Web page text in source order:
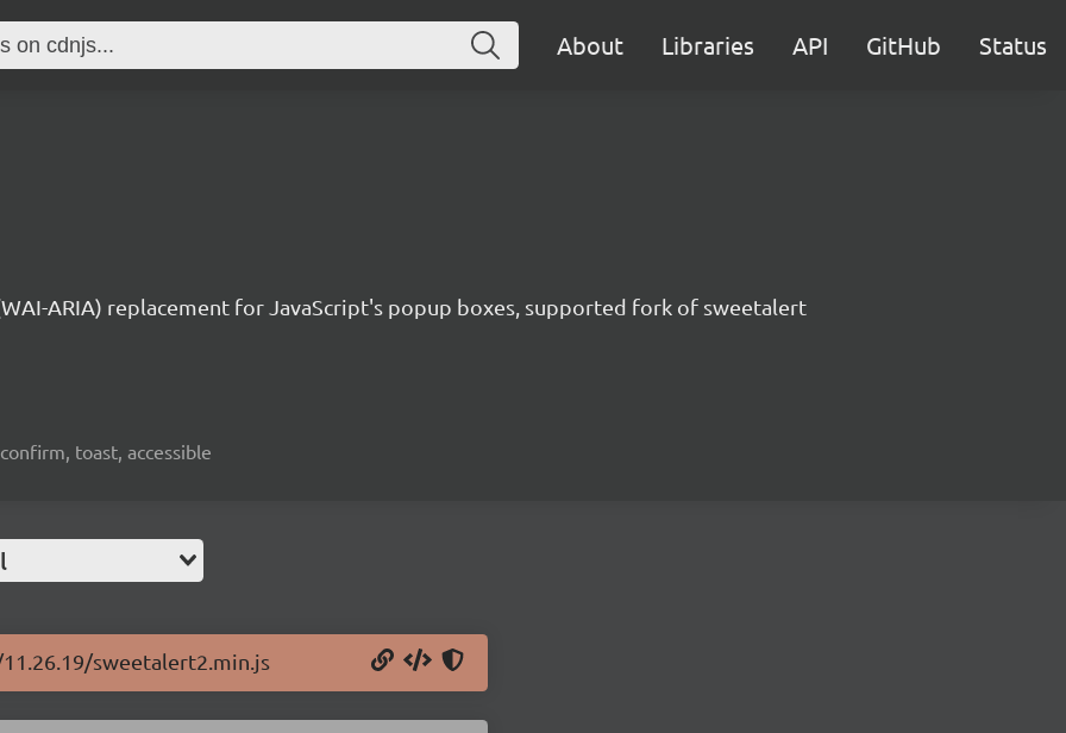
About Libraries API GitHub Status
ARIA) replacement for JavaScript's popup boxes, supported fork of sweetalert
toast, accessible
sweetalert2.min.js